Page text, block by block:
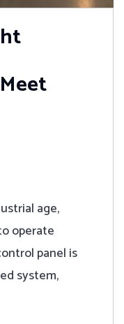
age,
operate
panel is
system,